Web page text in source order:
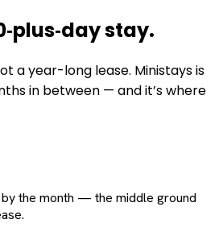
stay.
a year-long lease. Ministays is
in between — and it’s where
the month — the middle ground